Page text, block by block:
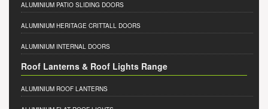
ALUMINIUM PATIO SLIDING DOORS
ALUMINIUM HERITAGE CRITTALL DOORS
ALUMINIUM INTERNAL DOORS
Roof Lanterns & Roof Lights Range
ALUMINIUM ROOF LANTERNS